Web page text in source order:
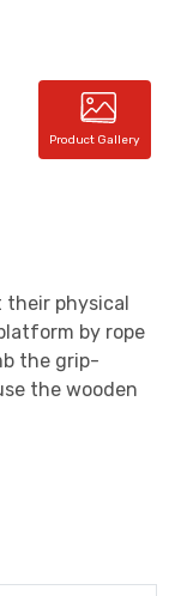
Product Gallery
their physical
by rope
the grip-
the wooden